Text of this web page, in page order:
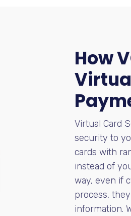
How
Virtual Card
security to
cards with
instead of
way, even if
process,
information.